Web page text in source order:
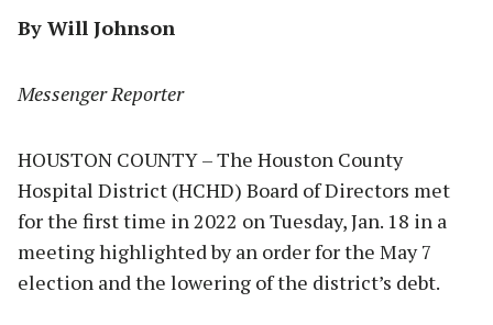
By Will Johnson
Messenger Reporter
HOUSTON COUNTY – The Houston County
Hospital District (HCHD) Board of Directors met
for the first time in 2022 on Tuesday, Jan. 18 in a
meeting highlighted by an order for the May 7
election and the lowering of the district’s debt.